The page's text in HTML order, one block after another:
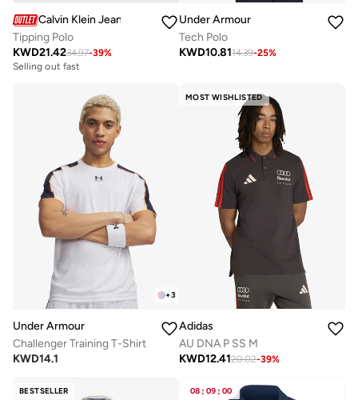
Calvin Klein Jeans
Tipping Polo
KWD21.4234.97-39%
Selling out fast
Under Armour
Tech Polo
KWD10.8114.39-25%
+3
Under Armour
Challenger Training T-Shirt
KWD14.1
MOST WISHLISTED
Adidas
AU DNA P SS M
KWD12.4120.02-39%
BESTSELLER 08 : 09 : 00